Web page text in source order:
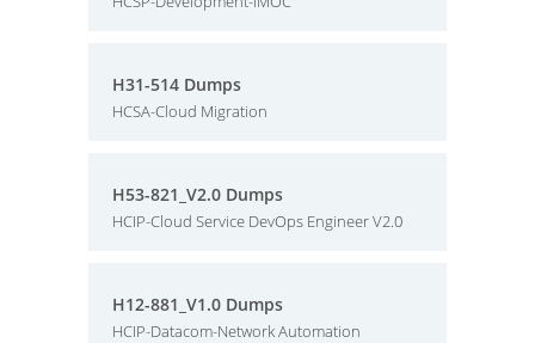
H31-514 Dumps
HCSA-Cloud Migration
H53-821_V2.0 Dumps
HCIP-Cloud Service DevOps Engineer V2.0
H12-881_V1.0 Dumps
HCIP-Datacom-Network Automation